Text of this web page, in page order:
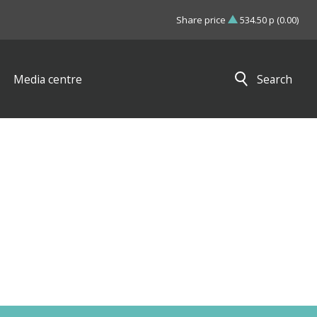
Share price 534.50 p (0.00)
Media centre Search